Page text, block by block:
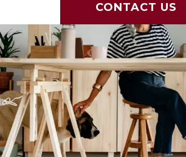
CONTACT US